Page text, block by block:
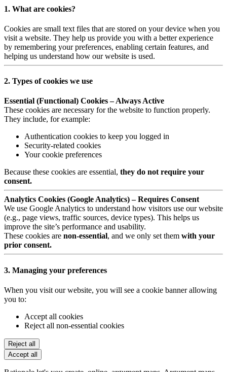
1. What are cookies?
Cookies are small text files that are stored on your device when you
visit a website. They help us provide you with a better experience
by remembering your preferences, enabling certain features, and
helping us understand how our website is used.
2. Types of cookies we use
Essential (Functional) Cookies – Always Active
These cookies are necessary for the website to function properly.
They include, for example:
Authentication cookies to keep you logged in
Security-related cookies
Your cookie preferences
Because these cookies are essential, they do not require your
consent.
Analytics Cookies (Google Analytics) – Requires Consent
We use Google Analytics to understand how visitors use our website
(e.g., page views, traffic sources, device types). This helps us
improve the site’s performance and usability.
These cookies are non-essential, and we only set them with your
prior consent.
3. Managing your preferences
When you visit our website, you will see a cookie banner allowing
you to:
Accept all cookies
Reject all non-essential cookies
Reject all
Accept all